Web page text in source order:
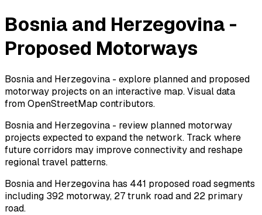
Bosnia and Herzegovina -
Proposed Motorways
Bosnia and Herzegovina - explore planned and proposed
motorway projects on an interactive map. Visual data
from OpenStreetMap contributors.
Bosnia and Herzegovina - review planned motorway
projects expected to expand the network. Track where
future corridors may improve connectivity and reshape
regional travel patterns.
Bosnia and Herzegovina has 441 proposed road segments
including 392 motorway, 27 trunk road and 22 primary
road.